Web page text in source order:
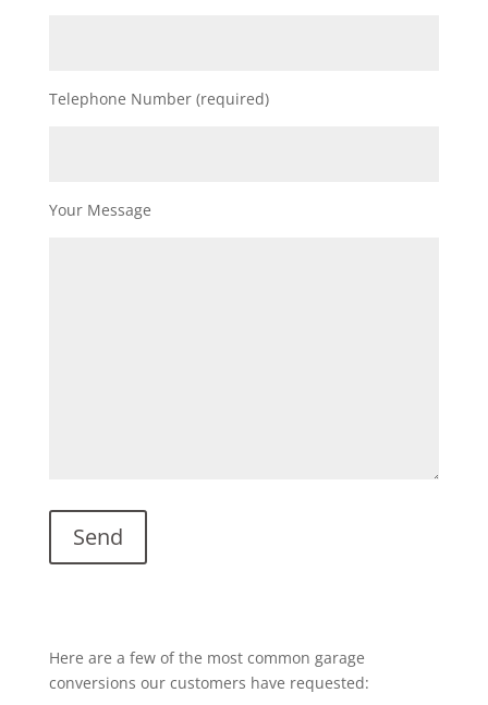
Telephone Number (required)
Your Message
Here are a few of the most common garage
conversions our customers have requested: